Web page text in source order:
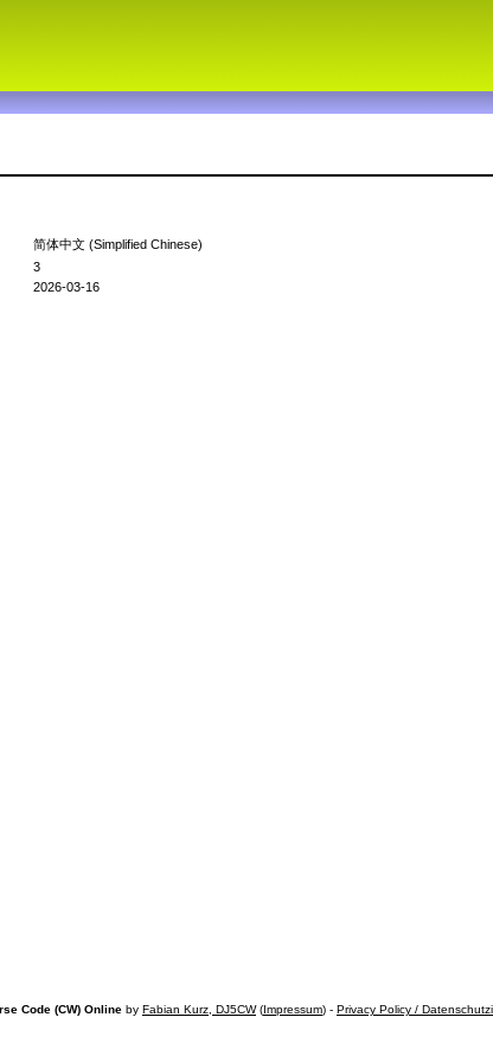
简体中文 (Simplified Chinese)
3
2026-03-16
Code (CW) Online by Fabian Kurz, DJ5CW(Impressum) - Privacy Policy /